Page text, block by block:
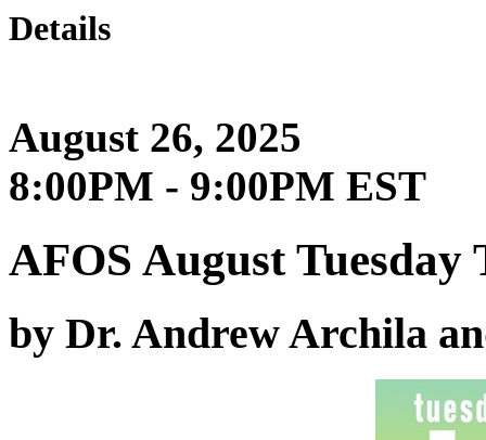
Details
August 26, 2025
8:00PM - 9:00PM EST
AFOS August Tuesday
by Dr. Andrew Archila